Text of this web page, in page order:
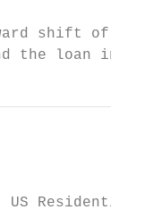
shift of the
the loan
US Residential